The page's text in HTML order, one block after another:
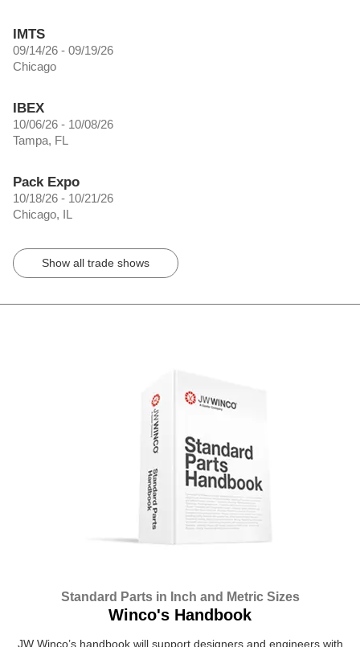
IMTS
09/14/26 - 09/19/26
Chicago
IBEX
10/06/26 - 10/08/26
Tampa, FL
Pack Expo
10/18/26 - 10/21/26
Chicago, IL
Show all trade shows
Standard Parts in Inch and Metric Sizes
Winco's Handbook
JW Winco’s handbook will support designers and engineers with